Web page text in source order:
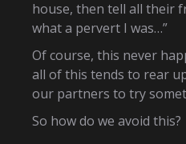
house, then tell all their
what a pervert I was…”
Of course, this never
all of this tends to rear
our partners to try
So how do we avoid this?